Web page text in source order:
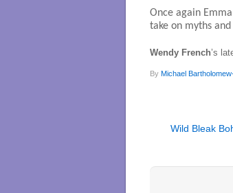
Once again
take on myths and
Wendy French’s
By Michael
Wild Bleak